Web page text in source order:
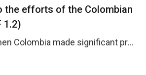
the efforts of the Colombian
1.2)
In 2022, UN Women Colombia made significant progress on outcome 1.2 (on track). Strong support was provided to peace implementation at the local level , including via a new gender policy of the Territorial Renewal Agency (ART) and the implementation of gender-specific initiatives at the local level, including via calls for proposals for civil society organizations. UN Women contributed to mainstreaming gender in the roadmap of the Development Plans with Territorial Approach (PDET) by formulating technical guidelines, provision of capacity building and implementation of productive projects. In particular, UN Women contributed to the implementation of 3 initiatives labeled &ldquo;women and gender&rdquo; in PDET Municipalities: Contribution to the new public policy on gender equality of the ART . As a part of this effort, UN Women raised awareness with 669 persons from PDET municipalities regarding gender approach, elimination of GBV, sexual and reproductive rights; delivered capacity building to 88 civil servants of the ART and local entities in Darien and Riosucio in Choc&oacute; to monitor the incorporation of the gender approach in PDET initiatives in partnership with SENA and supported women&rsquo;s productive initiatives. Ethno-development plans with a gender focus : With UN Women&rsquo;s support , four (4) Community Councils in PDET municipalities developed a document that compiles input regarding the socio-political context, challenges faced by the community and their proposals on identity, cultural autonomy, territorial development, and social welfare, together with a proposal and recommendations for action. The inputs were developed through participatory spaces with women of the 4 Community Councils. Developed safe spaces for women (adaptation of two houses in Riosucio and Darien in Choc&oacute;). Moreover, during the year, UN Women achieved substantive results in the implementation of its strategy to prioritize young women thanks to the implementation of a new Joint Programme funded by the PBF GYPI for the participation and advocacy of young women in civic spaces of Cauca and Nari&ntilde;o. In particular, the programme is supporting 7 organizational processes of diverse young women and 4 innovative initiatives for the care of life, the non-repetition of armed conflict and peacebuilding with a gender approach. Also, the capacities of educative Institutions of Riosucio and Cuvarad&oacute; in Choc&oacute; were strengthened. To conclude, Thanks to competitive funding mechanisms for civil society led by the Technical Secretariat of UN Women together with the programme team, over 50 CSOs have been implementing projects (and/or were selected) as a part of the Women&rsquo;s Peace and Humanitarian Fund (WPHF), PBF GYPI and Koica call for proposals. In particular, with the support of the Women&rsquo;s Peace and Humanitarian Fund , the CO is strengthening the capacities of women victims of internal forced displacement and for women&rsquo;s participation in peacebuilding. 26 CSOs (including afrocolombian, ex-combatants and transgender women CSOs) are implementing projects that have already benefited 2,254 women, young women and men . These include 10 small grants that are strengthening the organizational capacities of local CSOs. With the support of KOICA , the CO selected 26 initiatives (and related CSOs) to promote rural women&rsquo;s leadership in agricultural local businesses in the context of peace implementation with a focus on PDET municipalities.